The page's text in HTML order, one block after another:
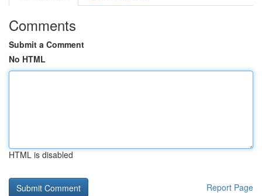
Comments
Submit a Comment
No HTML
HTML is disabled
Report Page